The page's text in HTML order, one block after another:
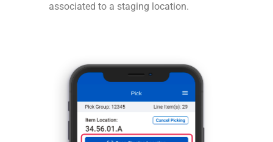
associated to a staging location.